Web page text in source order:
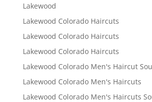
Lakewood
Lakewood Colorado Haircuts
Lakewood Colorado Haircuts
Lakewood Colorado Haircuts
Lakewood Colorado Men's Haircut
Lakewood Colorado Men's Haircuts
Lakewood Colorado Men's Haircuts